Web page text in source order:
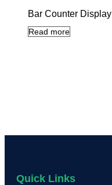
Bar Counter Display
Read more
Quick Links